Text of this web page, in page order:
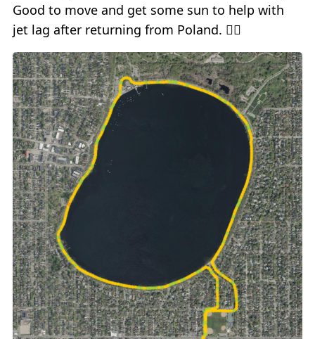
Good to move and get some sun to help with
jet lag after returning from Poland. 🚶‍♂️